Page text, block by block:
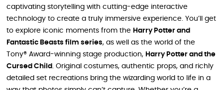
captivating storytelling with cutting-edge interactive
technology to create a truly immersive experience. You’ll get
to explore iconic moments from the Harry Potter and
Fantastic Beasts film series, as well as the world of the
Tony® Award-winning stage production, Harry Potter and the
Cursed Child. Original costumes, authentic props, and richly
detailed set recreations bring the wizarding world to life in a